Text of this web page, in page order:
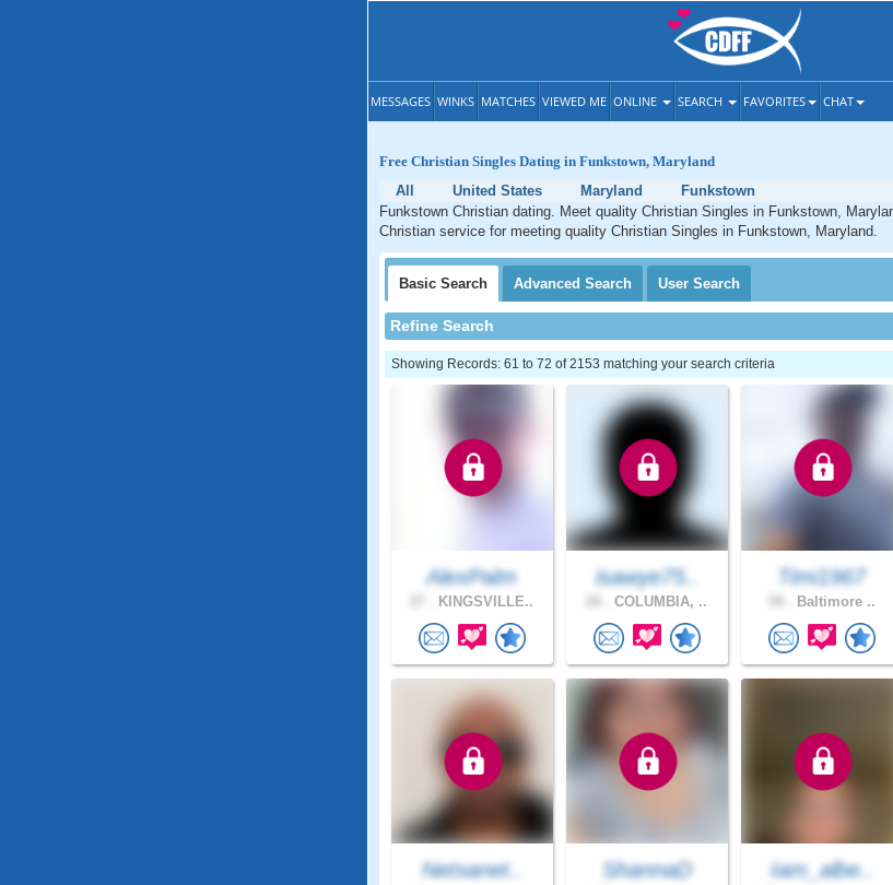
MESSAGES WINKS MATCHES VIEWED ME ONLINE SEARCH FAVORITES CHAT
Free Christian Singles Dating in Funkstown, Maryland
All
United States Maryland
Funkstown
Funkstown Christian dating. Meet quality Christian Singles in Funkstown,
Christian service for meeting quality Christian Singles in Funkstown, Maryland.
Basic Search Advanced Search User Search
Refine Search
Showing Records: 61 to 72 of 2153 matching your search criteria
AlexPalm
KINGSVILLE..
isawye75..
COLUMBIA, ..
Timi1967
Baltimore ..
Netsanet.. ShannaD Iam_albe..